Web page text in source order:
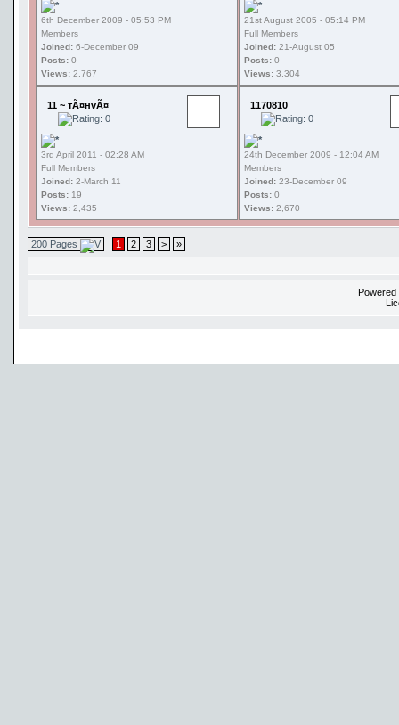
6th December 2009 - 05:53 PM
Members
Joined: 6-December 09
Posts: 0
Views: 2,767
21st August 2005 - 05:14 PM
Full Members
Joined: 21-August 05
Posts: 0
Views: 3,304
11 ~ тÃ¤нvÃ¤
3rd April 2011 - 02:28 AM
Full Members
Joined: 2-March 11
Posts: 19
Views: 2,435
1170810
24th December 2009 - 12:04 AM
Members
Joined: 23-December 09
Posts: 0
Views: 2,670
200 Pages 1 2 3 > »